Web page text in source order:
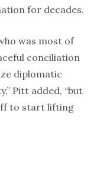
for decades.
was most of
conciliation
diplomatic
Pitt added, “but
to start lifting